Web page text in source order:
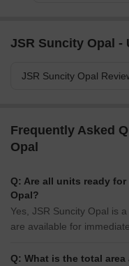
JSR Suncity Opal -
JSR Suncity Opal
Frequently Asked
Opal
Q: Are all units ready
Opal?
Yes, JSR Suncity Opal is
are available for
Q: What is the total